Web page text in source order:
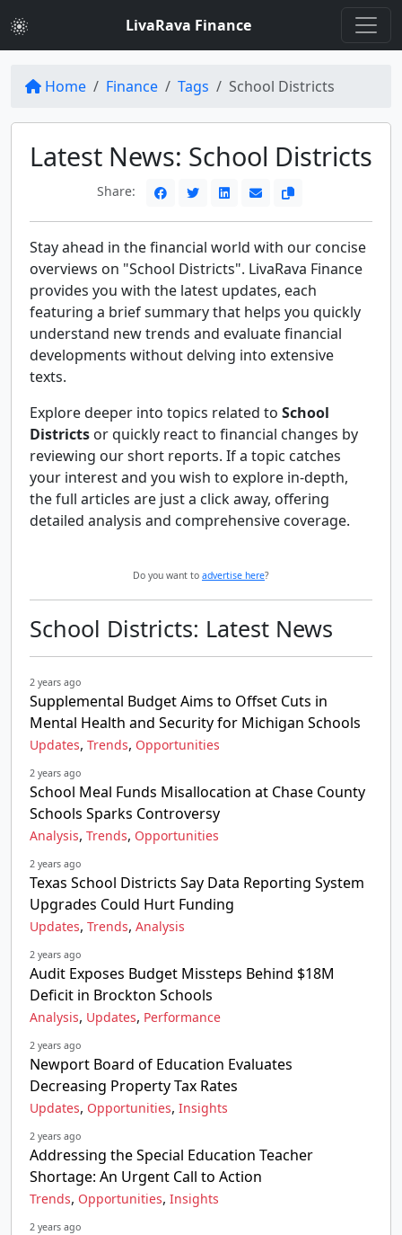
LivaRava Finance
Home Finance Tags School Districts
Latest News: School Districts
Share:
Stay ahead in the financial world with our concise
overviews on "School Districts". LivaRava Finance
provides you with the latest updates, each
featuring a brief summary that helps you quickly
understand new trends and evaluate financial
developments without delving into extensive
texts.
Explore deeper into topics related to School
Districts or quickly react to financial changes by
reviewing our short reports. If a topic catches
your interest and you wish to explore in-depth,
the full articles are just a click away, offering
detailed analysis and comprehensive coverage.
Do you want to advertise here?
School Districts: Latest News
2 years ago
Supplemental Budget Aims to Offset Cuts in
Mental Health and Security for Michigan Schools
Updates, Trends, Opportunities
2 years ago
School Meal Funds Misallocation at Chase County
Schools Sparks Controversy
Analysis, Trends, Opportunities
2 years ago
Texas School Districts Say Data Reporting System
Upgrades Could Hurt Funding
Updates, Trends, Analysis
2 years ago
Audit Exposes Budget Missteps Behind $18M
Deficit in Brockton Schools
Analysis, Updates, Performance
2 years ago
Newport Board of Education Evaluates
Decreasing Property Tax Rates
Updates, Opportunities, Insights
2 years ago
Addressing the Special Education Teacher
Shortage: An Urgent Call to Action
Trends, Opportunities, Insights
2 years ago